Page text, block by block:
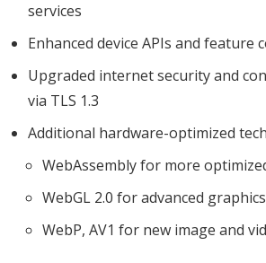
services
Enhanced device APIs and feature
Upgraded internet security and
via TLS 1.3
Additional hardware-optimized
WebAssembly for more
WebGL 2.0 for advanced
WebP, AV1 for new image and